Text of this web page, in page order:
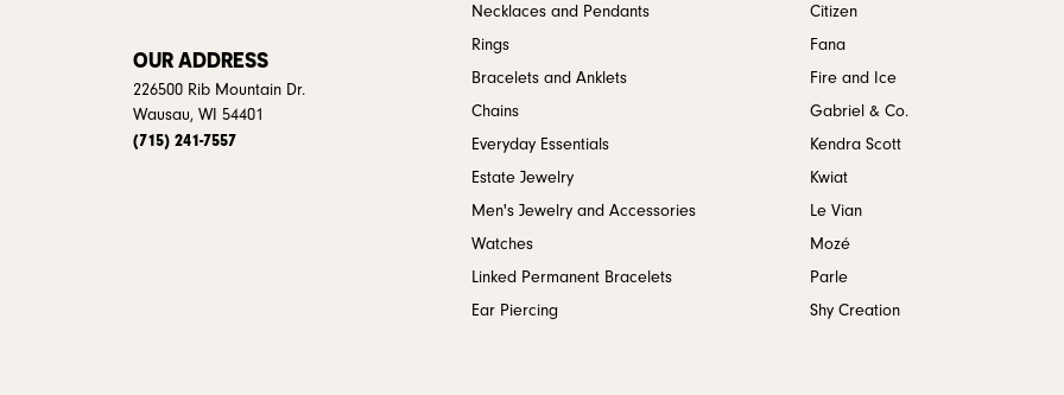
OUR ADDRESS
226500 Rib Mountain Dr.
Wausau, WI 54401
(715) 241-7557
Necklaces and Pendants
Rings
Bracelets and Anklets
Chains
Everyday Essentials
Estate Jewelry
Men's Jewelry and Accessories
Watches
Linked Permanent Bracelets
Ear Piercing
Citizen
Fana
Fire and Ice
Gabriel & Co.
Kendra Scott
Kwiat
Le Vian
Mozé
Parle
Shy Creation